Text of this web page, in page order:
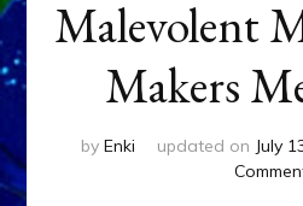
Malevolent
Makers
by Enki updated on July